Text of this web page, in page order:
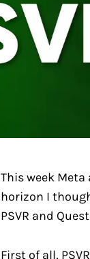
This week Meta
horizon I
PSVR and
First of all,